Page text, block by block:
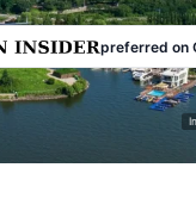
preferred on